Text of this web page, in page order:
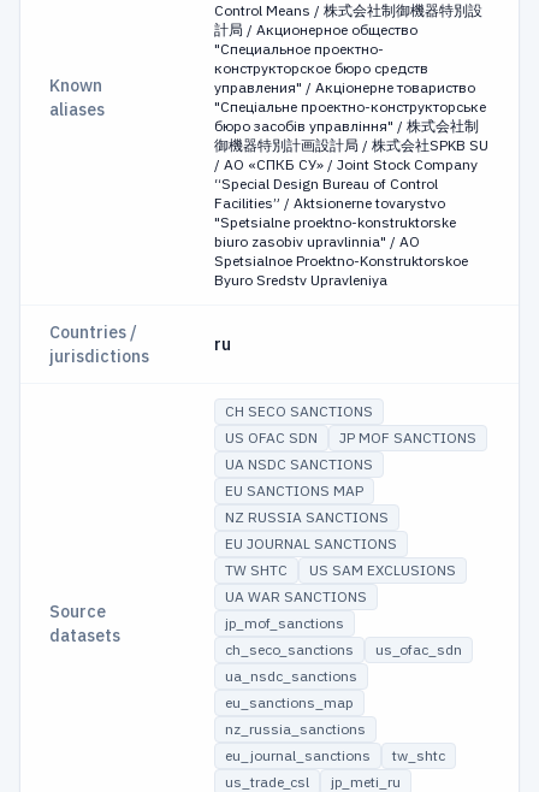
Known
aliases
Control Means / 株式会社制御機器特別設
計局 / Акционерное общество
"Специальное проектно-
конструкторское бюро средств
управления" / Акціонерне товариство
"Спеціальне проектно-конструкторське
бюро засобів управління" / 株式会社制
御機器特別計画設計局 / 株式会社SPKB SU
/ АО «СПКБ СУ» / Joint Stock Company
“Special Design Bureau of Control
Facilities” / Aktsionerne tovarystvo
"Spetsialne proektno-konstruktorske
biuro zasobiv upravlinnia" / AO
Spetsialnoe Proektno-Konstruktorskoe
Byuro Sredstv Upravleniya
Countries /
jurisdictions
ru
Source
datasets
CH SECO SANCTIONS
US OFAC SDN
JP MOF SANCTIONS
UA NSDC SANCTIONS
EU SANCTIONS MAP
NZ RUSSIA SANCTIONS
EU JOURNAL SANCTIONS
TW SHTC
US SAM EXCLUSIONS
UA WAR SANCTIONS
jp_mof_sanctions
ch_seco_sanctions
us_ofac_sdn
ua_nsdc_sanctions
eu_sanctions_map
nz_russia_sanctions
eu_journal_sanctions
tw_shtc
us_trade_csl
jp_meti_ru